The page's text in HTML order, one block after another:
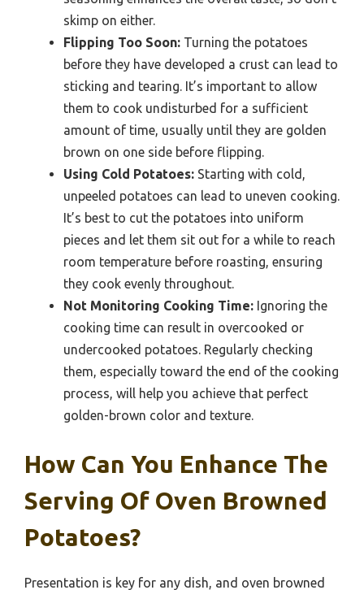
skimp on either.
Flipping Too Soon: Turning the potatoes
before they have developed a crust can lead to
sticking and tearing. It’s important to allow
them to cook undisturbed for a sufficient
amount of time, usually until they are golden
brown on one side before flipping.
Using Cold Potatoes: Starting with cold,
unpeeled potatoes can lead to uneven cooking.
It’s best to cut the potatoes into uniform
pieces and let them sit out for a while to reach
room temperature before roasting, ensuring
they cook evenly throughout.
Not Monitoring Cooking Time: Ignoring the
cooking time can result in overcooked or
undercooked potatoes. Regularly checking
them, especially toward the end of the cooking
process, will help you achieve that perfect
golden-brown color and texture.
How Can You Enhance The
Serving Of Oven Browned
Potatoes?
Presentation is key for any dish, and oven browned